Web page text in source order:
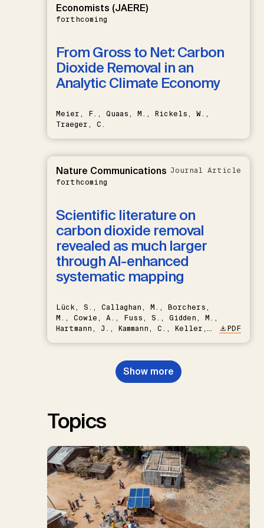
Economists (JAERE)
forthcoming
From Gross to Net: Carbon
Dioxide Removal in an
Analytic Climate Economy
Meier, F., Quaas, M., Rickels, W.,
Traeger, C.
Nature Communications
forthcoming
Journal Article
Scientific literature on
carbon dioxide removal
revealed as much larger
through AI-enhanced
systematic mapping
Lück, S., Callaghan, M., Borchers,
M., Cowie, A., Fuss, S., Gidden, M.,
Hartmann, J., Kammann, C., Keller,
Nemet, G.F., Probst, B.S.,
Renforth, P., Repke, T., Rickels,
W., Schulte, I., Smith, P., Smith,
PDF
Show more
Topics